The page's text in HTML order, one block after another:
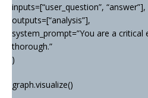
inputs=[“user_question”, “answer”],
outputs=[“analysis”],
system_prompt=”You are a
thorough.”
)
graph.visualize()